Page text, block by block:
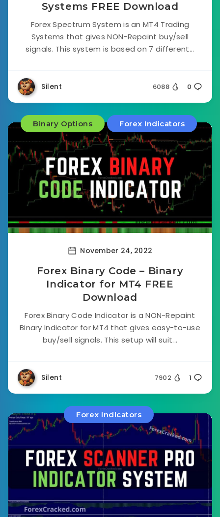
Systems FREE Download
Forex Spectrum System is an MT4 Trading
Systems that gives NON-Repaint buy/sell
signals. This system is based on 7 different...
Silent 6088 0
Binary Options Forex Indicators
November 24, 2022
Forex Binary Code – Binary
Indicator for MT4 FREE
Download
Forex Binary Code Indicator is a NON-Repaint
Binary Indicator for MT4 that gives easy-to-use
buy/sell signals. This setup will suit...
Silent 7902 1
Forex Indicators